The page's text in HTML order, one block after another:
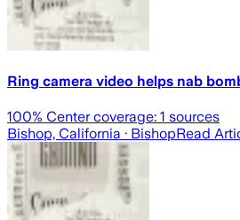
Ring camera video helps nab
100% Center coverage: 1 sources
Bishop, California · BishopRead